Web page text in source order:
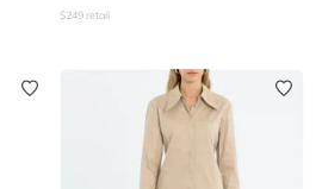
$249 retail